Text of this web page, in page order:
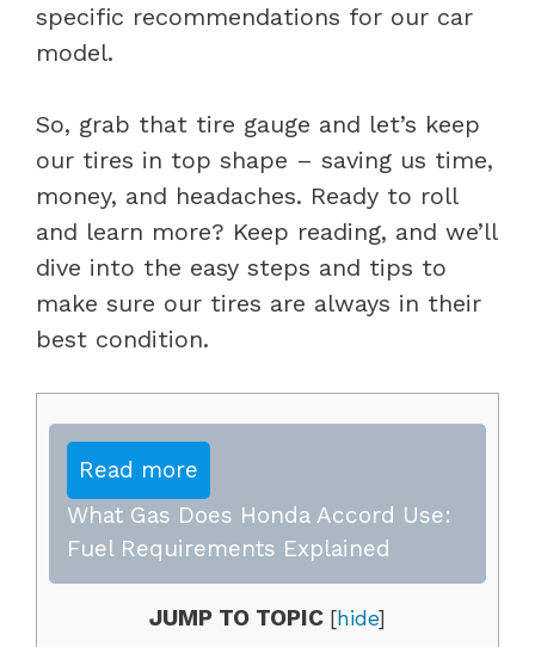
specific recommendations for our car
model.
So, grab that tire gauge and let’s keep
our tires in top shape – saving us time,
money, and headaches. Ready to roll
and learn more? Keep reading, and we’ll
dive into the easy steps and tips to
make sure our tires are always in their
best condition.
Read more
What Gas Does Honda Accord Use:
Fuel Requirements Explained
JUMP TO TOPIC [hide]